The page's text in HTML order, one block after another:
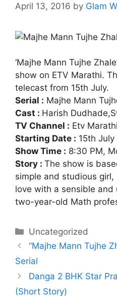
April 13, 2016 by Glam
‘Majhe Mann Tujhe
show on ETV Marathi.
telecast from 15th July.
Serial : Majhe Mann
Cast : Harish
TV Channel : Etv Marathi
Starting Date : 15th
Show Time : 8:30 PM,
Story : The show is
simple and studious
love with a sensible
two-year-old Math
Categories
Uncategorized
“Majhe Mann Tujhe
Serial
Danga 2 BHK Star
(Short Story)